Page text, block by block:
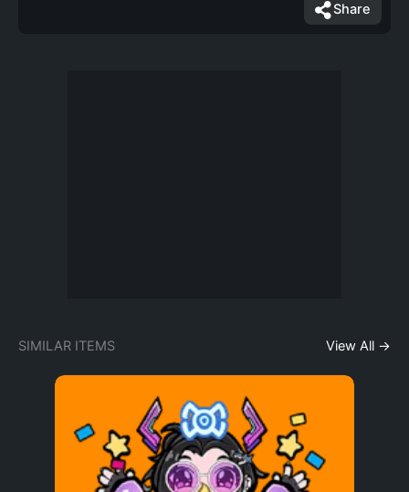
Share
SIMILAR ITEMS View All →